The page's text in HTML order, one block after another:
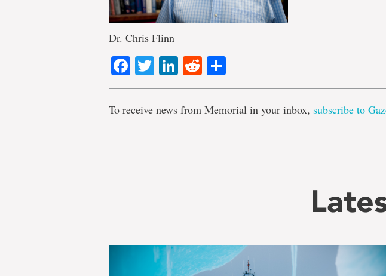
Dr. Chris Flinn
Facebook
TwitterLinkedIn
Reddit
To receive news from Memorial in your inbox, subscribe to